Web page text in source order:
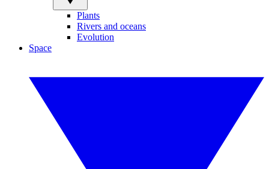
Plants
Rivers and oceans
Evolution
Space